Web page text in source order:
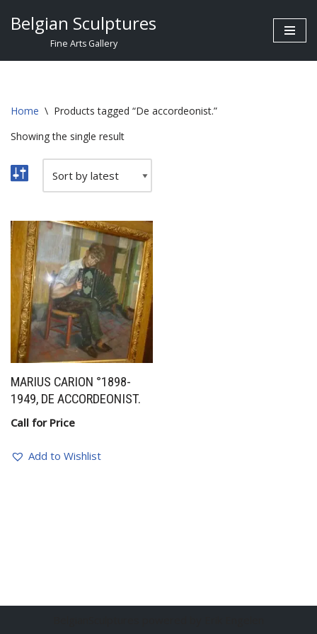
Belgian Sculptures
Fine Arts Gallery
Home \ Products tagged “De accordeonist.”
Showing the single result
MARIUS CARION °1898-
1949, DE ACCORDEONIST.
Call for Price
Add to Wishlist